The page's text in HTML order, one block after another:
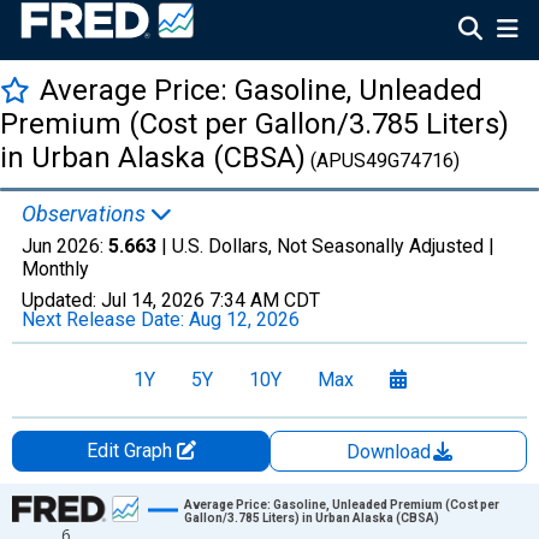
Average Price: Gasoline, Unleaded
Premium (Cost per Gallon/3.785 Liters)
in Urban Alaska (CBSA) (APUS49G74716)
Observations
Jun 2026: 5.663 | U.S. Dollars, Not Seasonally Adjusted |
Monthly
Updated: Jul 14, 2026 7:34 AM CDT
Next Release Date: Aug 12, 2026
1Y 5Y 10Y Max
Edit Graph
Download
Chart
Average Price: Gasoline, Unleaded Premium (Cost per
Gallon/3.785 Liters) in Urban Alaska (CBSA)